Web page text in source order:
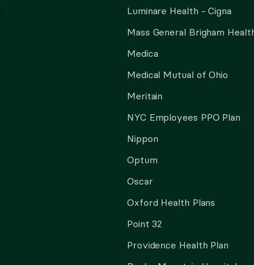
Luminare Health - Cigna
Mass General Brigham
Medica
Medical Mutual of Ohio
Meritain
NYC Employees PPO Plan
Nippon
Optum
Oscar
Oxford Health Plans
Point 32
Providence Health Plan